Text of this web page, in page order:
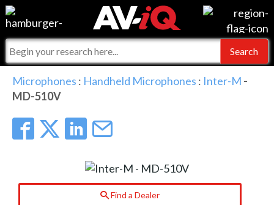
Events
Online Training
Top 25 Index
Commercial Integrator
For Manufacturers
For Integrators
What People Say
Integrators and Partners
My-iQ Companies
AV-iQ
Microphones : Handheld Microphones : Inter-M -
MD-510V
Find a Dealer